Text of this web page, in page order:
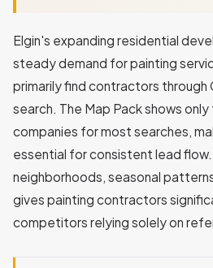
Elgin's expanding residential
steady demand for painting
primarily find contractors through
search. The Map Pack shows
companies for most searches,
essential for consistent lead
neighborhoods, seasonal
gives painting contractors
competitors relying solely on